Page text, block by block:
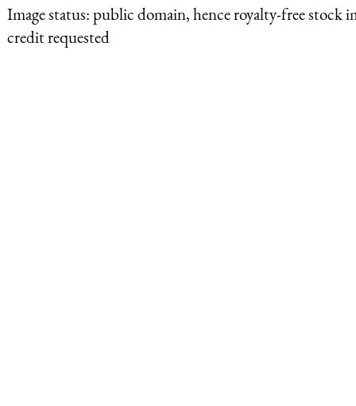
Image status:public domain, hence royalty-free stock
credit requested